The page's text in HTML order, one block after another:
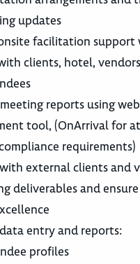
updates
facilitation support
clients, hotel,
reports using
tool, (OnArrival for
requirements)
external clients and
deliverables and
entry and reports:
profiles